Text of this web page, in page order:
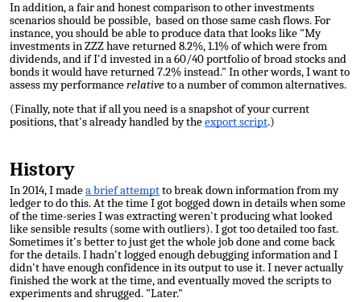
In addition, a fair and honest comparison to other investments
scenarios should be possible, based on those same cash flows. For
instance, you should be able to produce data that looks like "My
investments in ZZZ have returned 8.2%, 1.1% of which were from
dividends, and if I'd invested in a 60/40 portfolio of broad stocks and
bonds it would have returned 7.2% instead." In other words, I want to
assess my performancerelativeto a number of common alternatives.
(Finally, note that if all you need is a snapshot of your current
positions, that's already handled by theexport script.)
History
In 2014, I madea brief attemptto break down information from my
ledger to do this. At the time I got bogged down in details when some
of the time-series I was extracting weren't producing what looked
like sensible results (some with outliers). I got too detailed too fast.
Sometimes it's better to just get the whole job done and come back
forthe details. I hadn't logged enough debugging information and I
didn't have enough confidence in its output to use it. I never actually
finished the work at the time, and eventually moved the scripts to
experiments and shrugged. "Later."